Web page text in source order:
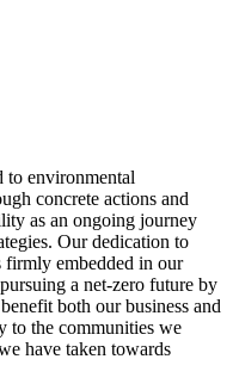
to environmental
concrete actions and
as an ongoing journey
Our dedication to
embedded in our
a net-zero future by
both our business and
to the communities we
have taken towards